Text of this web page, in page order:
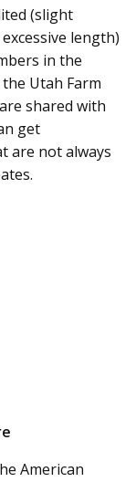
(slight
length)
in the
Utah Farm
shared with
get
are not always
American